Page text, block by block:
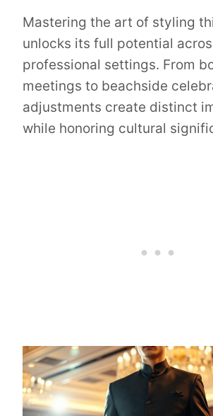
Mastering the art of styling
unlocks its full potential
professional settings. From
meetings to beachside
adjustments create distinct
while honoring cultural